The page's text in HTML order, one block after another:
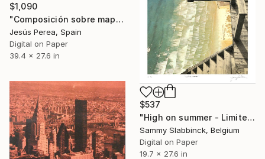
$1,090
"Composición sobre mapa n146 - Limited Edition of 20" Print
Jesús Perea, Spain
Digital on Paper
39.4 x 27.6 in
$537
"High on summer - Limited Edition of 50" Print
Sammy Slabbinck, Belgium
Digital on Paper
19.7 x 27.6 in